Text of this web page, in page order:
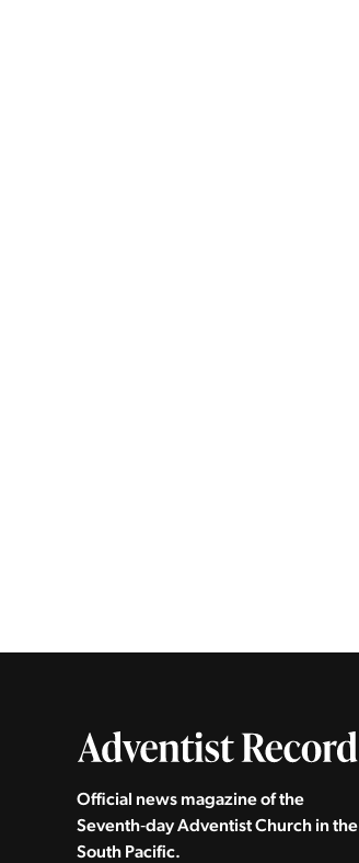
Official news magazine of the
Seventh‑day Adventist Church in the
South Pacific.